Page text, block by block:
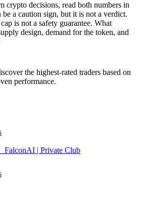
crypto decisions, read both numbers in
a caution sign, but it is not a verdict.
is not a safety guarantee. What
design, demand for the token, and
the highest-rated traders based on
performance.
FalconAI | Private Club